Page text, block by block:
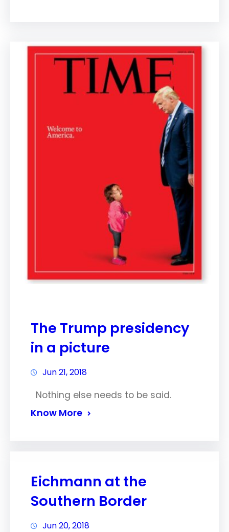
The Trump presidency
in a picture
Jun 21, 2018
Nothing else needs to be said.
Know More
Eichmann at the
Southern Border
Jun 20, 2018